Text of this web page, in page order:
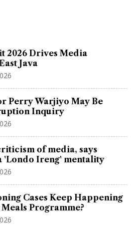
2026 Drives Media
Java
Perry Warjiyo May Be
Inquiry
of media, says
'Londo Ireng' mentality
Cases Keep Happening
Programme?